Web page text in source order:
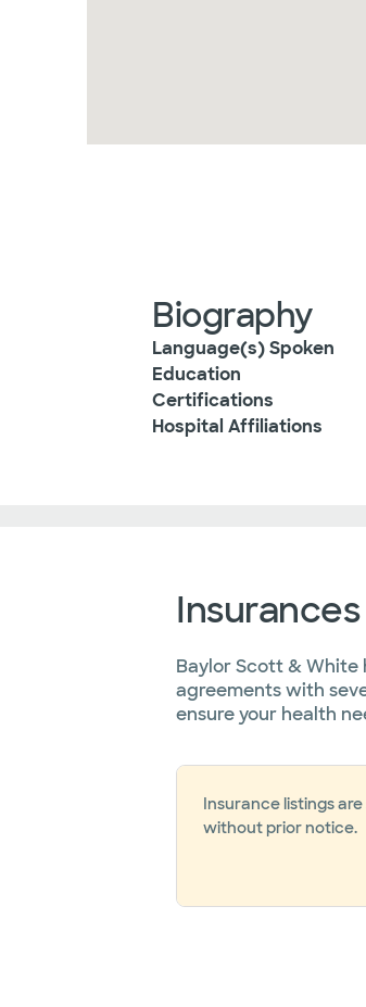
Biography
Language(s) Spoken
Education
Certifications
Hospital Affiliations
Baylor Scott & White
agreements with
ensure your health
Insurance listings
without prior notice.